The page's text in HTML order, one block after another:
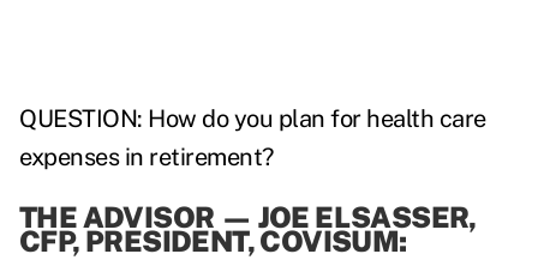
QUESTION: How do you plan for health care
expenses in retirement?
THE ADVISOR — JOE ELSASSER,
CFP, PRESIDENT, COVISUM: